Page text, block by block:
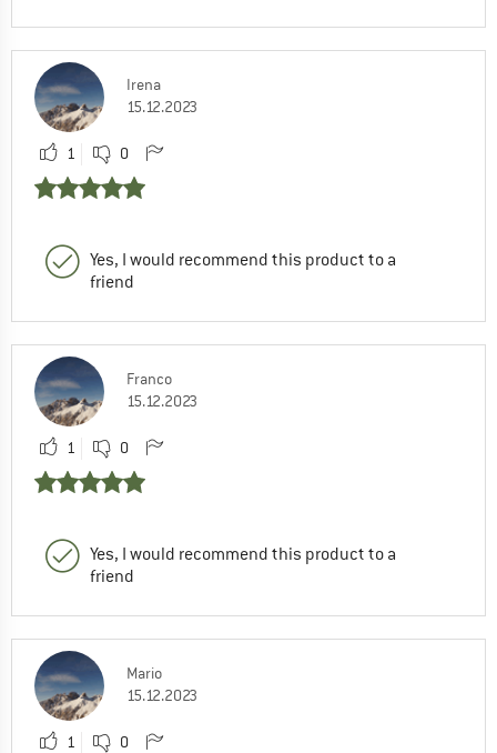
Irena
15.12.2023
1 0
Yes, I would recommend this product to a
friend
Franco
15.12.2023
1 0
Yes, I would recommend this product to a
friend
Mario
15.12.2023
1 0